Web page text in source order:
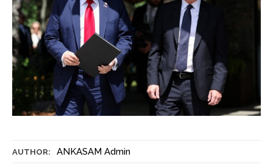
AUTHOR: ANKASAM Admin